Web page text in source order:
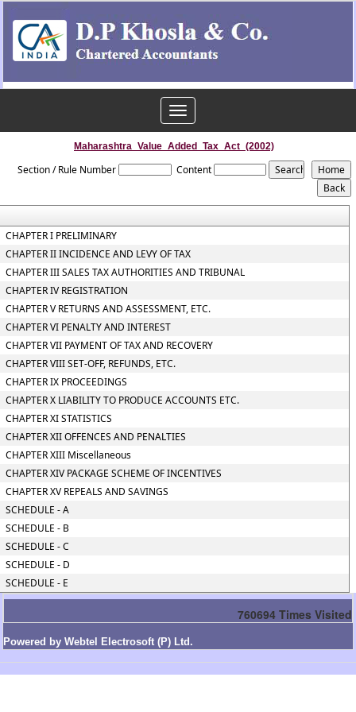
Toggle
navigation
Maharashtra_Value_Added_Tax_Act_(2002)
Section / Rule Number Content
CHAPTER I PRELIMINARY
CHAPTER II INCIDENCE AND LEVY OF TAX
CHAPTER III SALES TAX AUTHORITIES AND TRIBUNAL
CHAPTER IV REGISTRATION
CHAPTER V RETURNS AND ASSESSMENT, ETC.
CHAPTER VI PENALTY AND INTEREST
CHAPTER VII PAYMENT OF TAX AND RECOVERY
CHAPTER VIII SET-OFF, REFUNDS, ETC.
CHAPTER IX PROCEEDINGS
CHAPTER X LIABILITY TO PRODUCE ACCOUNTS ETC.
CHAPTER XI STATISTICS
CHAPTER XII OFFENCES AND PENALTIES
CHAPTER XIII Miscellaneous
CHAPTER XIV PACKAGE SCHEME OF INCENTIVES
CHAPTER XV REPEALS AND SAVINGS
SCHEDULE - A
SCHEDULE - B
SCHEDULE - C
SCHEDULE - D
SCHEDULE - E
760694 Times Visited
Powered by Webtel Electrosoft (P) Ltd.